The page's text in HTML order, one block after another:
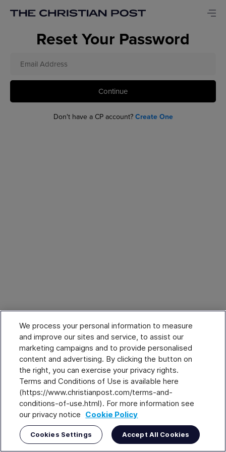
Reset Your Password
Continue
Don't have a CP account? Create One
We process your personal information to measure
and improve our sites and service, to assist our
marketing campaigns and to provide personalised
content and advertising. By clicking the button on
the right, you can exercise your privacy rights.
Terms and Conditions of Use is available here
(https://www.christianpost.com/terms-and-
conditions-of-use.html). For more information see
our privacy notice Cookie Policy
Cookies Settings Accept All Cookies